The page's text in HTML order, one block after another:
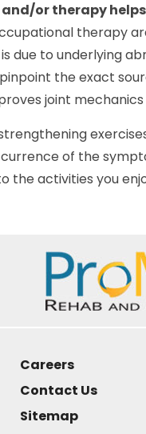
or therapy helps
therapy
due to underlying
the exact
joint
of the
the activities you
Careers
Contact Us
Sitemap